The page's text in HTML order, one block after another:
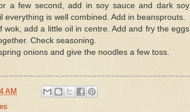
a few second, add in soy sauce and dark soy
everything is well combined. Add in beansprouts.
wok, add a little oil in centre. Add and fry the eggs
Check seasoning.
onions and give the noodles a few toss.
AM